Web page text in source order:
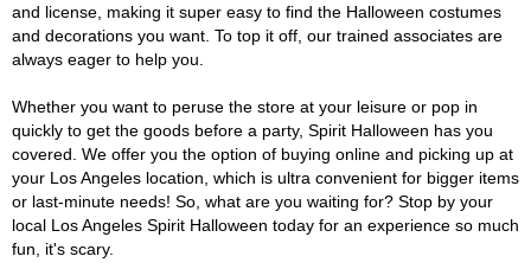
and license, making it super easy to find the Halloween costumes
and decorations you want. To top it off, our trained associates are
always eager to help you.
Whether you want to peruse the store at your leisure or pop in
quickly to get the goods before a party, Spirit Halloween has you
covered. We offer you the option of buying online and picking up at
your Los Angeles location, which is ultra convenient for bigger items
or last-minute needs! So, what are you waiting for? Stop by your
local Los Angeles Spirit Halloween today for an experience so much
fun, it's scary.